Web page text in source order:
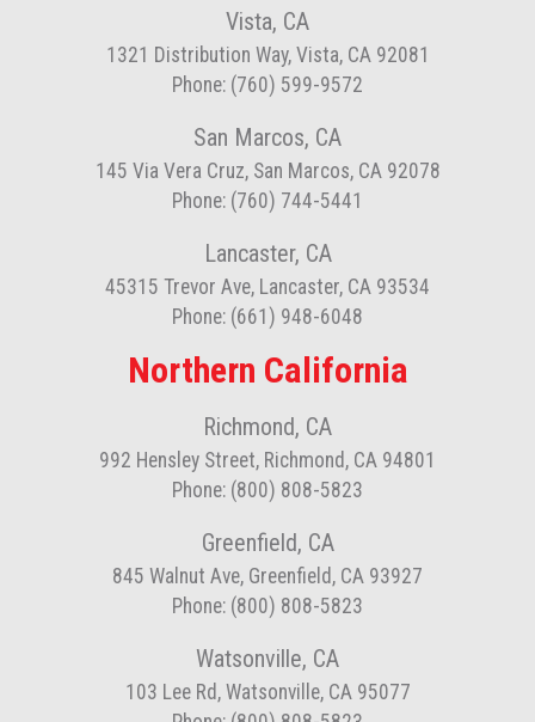
Vista, CA
1321 Distribution Way, Vista, CA 92081
Phone: (760) 599-9572
San Marcos, CA
145 Via Vera Cruz, San Marcos, CA 92078
Phone: (760) 744-5441
Lancaster, CA
45315 Trevor Ave, Lancaster, CA 93534
Phone: (661) 948-6048
Northern California
Richmond, CA
992 Hensley Street, Richmond, CA 94801
Phone: (800) 808-5823
Greenfield, CA
845 Walnut Ave, Greenfield, CA 93927
Phone: (800) 808-5823
Watsonville, CA
103 Lee Rd, Watsonville, CA 95077